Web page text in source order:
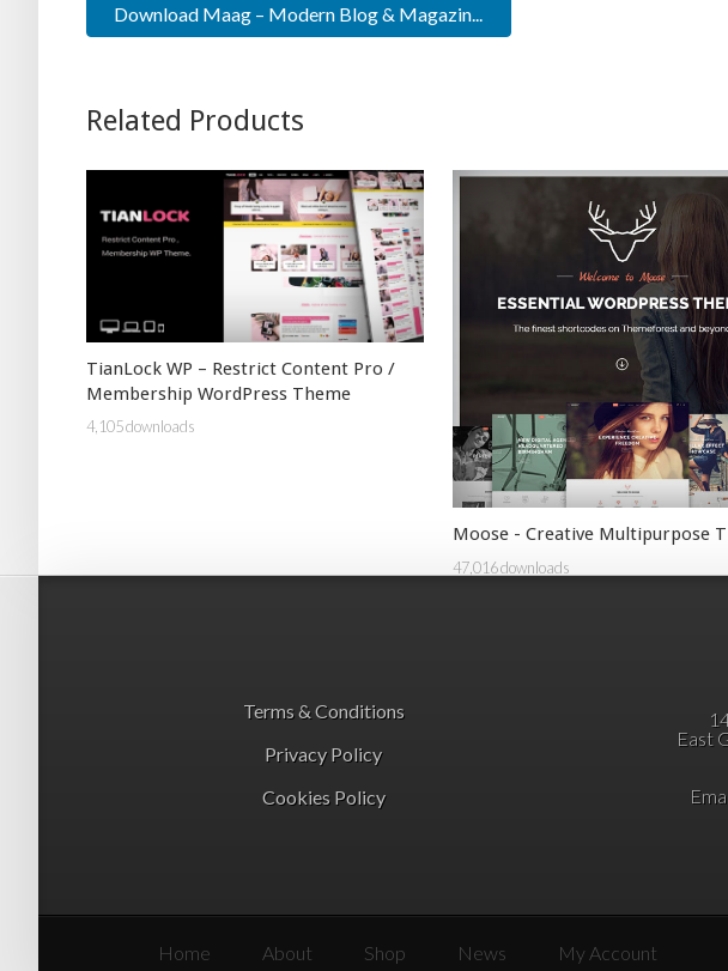
Download Maag – Modern Blog & Magazin...
Related Products
TianLock WP – Restrict Content Pro /
Membership WordPress Theme
4,105 downloads
Moose - Creative Multipurpose
47,016 downloads
Terms & Conditions
Privacy Policy
Cookies Policy
East
Home About Shop News My Account